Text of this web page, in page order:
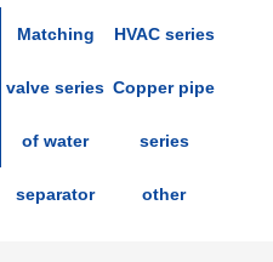
Matching
valve series
of water
separator
HVAC series
Copper pipe
series
other